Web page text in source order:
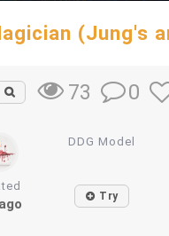
(Jung's
73 0
DDG Model
Try